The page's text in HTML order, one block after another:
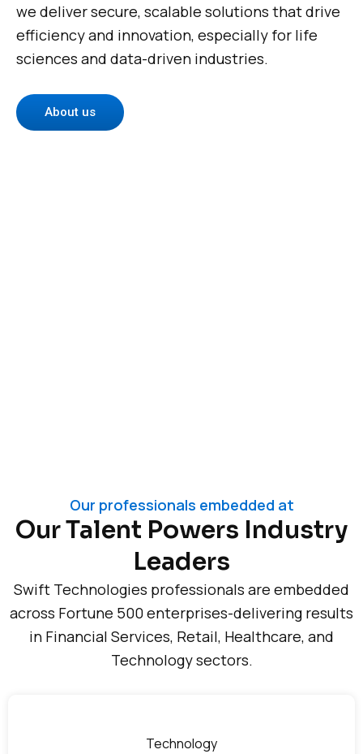
we deliver secure, scalable solutions that drive
efficiency and innovation, especially for life
sciences and data-driven industries.
About us
Our professionals embedded at
Our Talent Powers Industry
Leaders
Swift Technologies professionals are embedded
across Fortune 500 enterprises-delivering results
in Financial Services, Retail, Healthcare, and
Technology sectors.
Technology